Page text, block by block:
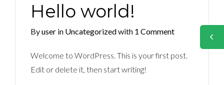
Hello world!
Byuser in Uncategorizedwith 1 Comment
Welcome to WordPress. This is your first post.
Edit or delete it, then start writing!